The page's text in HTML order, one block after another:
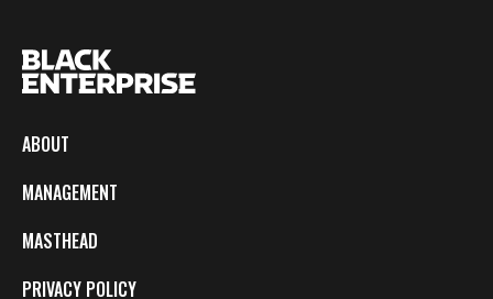
ABOUT
MANAGEMENT
MASTHEAD
PRIVACY POLICY